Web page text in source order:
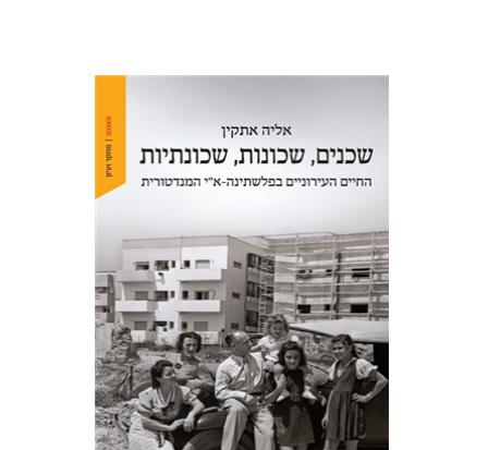
Print book discount